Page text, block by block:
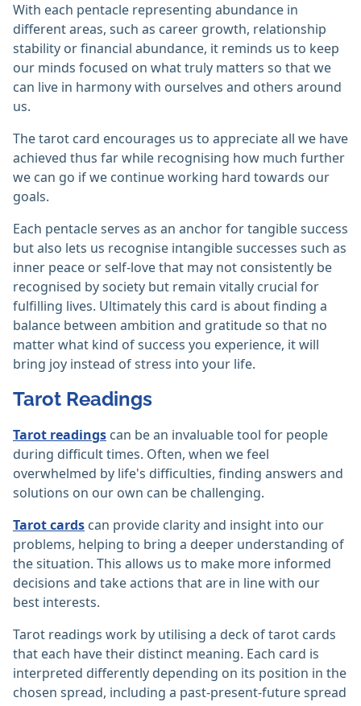
With each pentacle representing abundance in
different areas, such as career growth, relationship
stability or financial abundance, it reminds us to keep
our minds focused on what truly matters so that we
can live in harmony with ourselves and others around
us.
The tarot card encourages us to appreciate all we have
achieved thus far while recognising how much further
we can go if we continue working hard towards our
goals.
Each pentacle serves as an anchor for tangible success
but also lets us recognise intangible successes such as
inner peace or self-love that may not consistently be
recognised by society but remain vitally crucial for
fulfilling lives. Ultimately this card is about finding a
balance between ambition and gratitude so that no
matter what kind of success you experience, it will
bring joy instead of stress into your life.
Tarot Readings
Tarot readings can be an invaluable tool for people
during difficult times. Often, when we feel
overwhelmed by life's difficulties, finding answers and
solutions on our own can be challenging.
Tarot cards can provide clarity and insight into our
problems, helping to bring a deeper understanding of
the situation. This allows us to make more informed
decisions and take actions that are in line with our
best interests.
Tarot readings work by utilising a deck of tarot cards
that each have their distinct meaning. Each card is
interpreted differently depending on its position in the
chosen spread, including a past-present-future spread